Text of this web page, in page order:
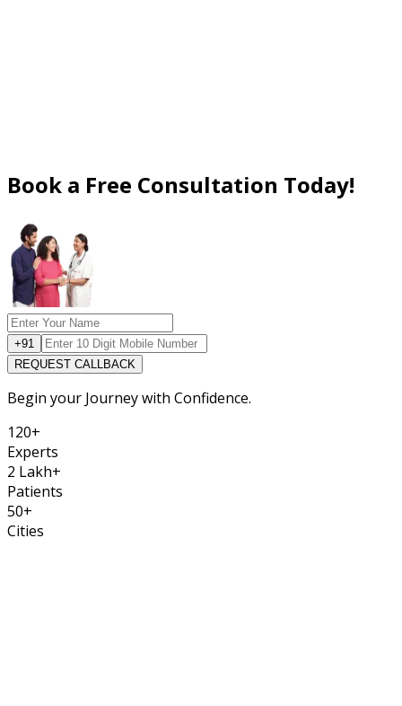
Book a Free Consultation Today!
+91
REQUEST CALLBACK
Begin your Journey with Confidence.
120+
Experts
2 Lakh+
Patients
50+
Cities